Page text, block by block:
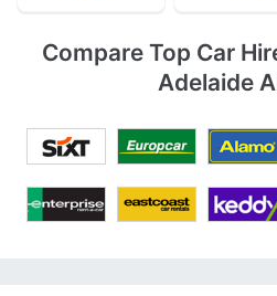
Compare Top Car
Adelaide